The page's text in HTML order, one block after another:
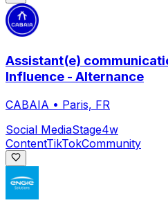
Assistant(e)
Influence - Alternance
CABAIA • Paris, FR
Social MediaStage4w
ContentTikTokCommunity